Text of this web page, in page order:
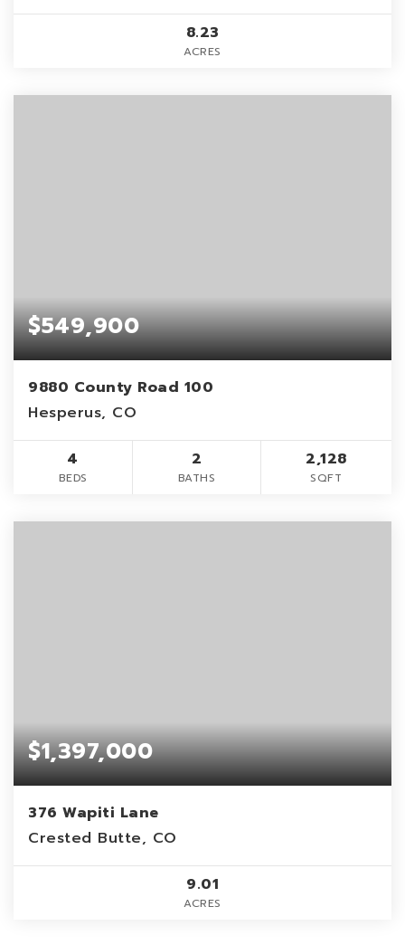
8.23
ACRES
$549,900
9880 County Road 100
Hesperus, CO
4
BEDS
2
BATHS
2,128
SQFT
$1,397,000
376 Wapiti Lane
Crested Butte, CO
9.01
ACRES